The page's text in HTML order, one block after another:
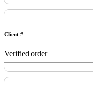
Client #
Verified order